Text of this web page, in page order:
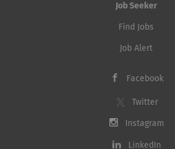
Job Seeker
Find Jobs
Job Alert
Facebook
Twitter
Instagram
LinkedIn